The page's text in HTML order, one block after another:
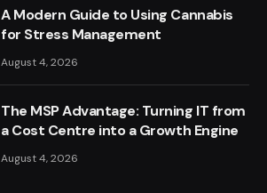
A Modern Guide to Using Cannabis
for Stress Management
August 4, 2026
The MSP Advantage: Turning IT from
a Cost Centre into a Growth Engine
August 4, 2026